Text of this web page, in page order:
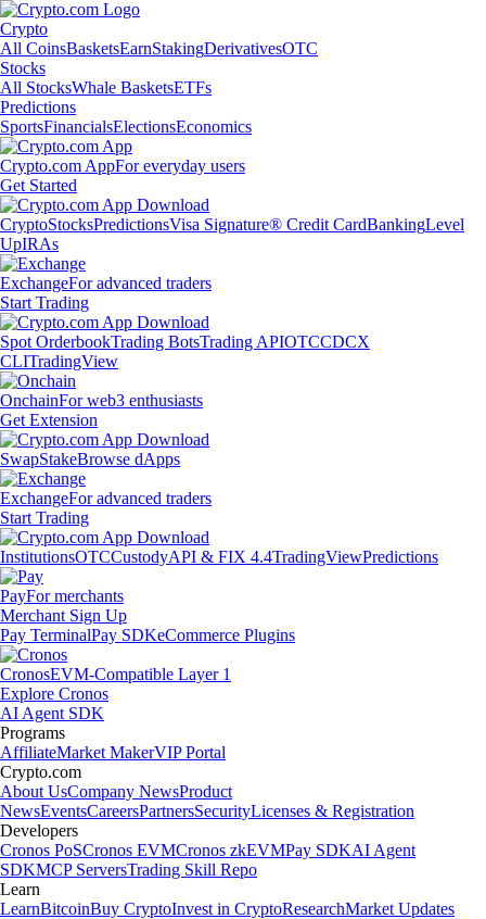
Crypto
All CoinsBasketsEarnStakingDerivativesOTC
Stocks
All StocksWhale BasketsETFs
Predictions
SportsFinancialsElectionsEconomics
Crypto.com AppFor everyday users
Get Started
CryptoStocksPredictionsVisa Signature® Credit CardBankingLevel
UpIRAs
ExchangeFor advanced traders
Start Trading
Spot OrderbookTrading BotsTrading APIOTCCDCX
CLITradingView
OnchainFor web3 enthusiasts
Get Extension
SwapStakeBrowse dApps
ExchangeFor advanced traders
Start Trading
InstitutionsOTCCustodyAPI & FIX 4.4TradingViewPredictions
PayFor merchants
Merchant Sign Up
Pay TerminalPay SDKeCommerce Plugins
CronosEVM-Compatible Layer 1
Explore Cronos
AI Agent SDK
Programs
AffiliateMarket MakerVIP Portal
Crypto.com
About UsCompany NewsProduct
NewsEventsCareersPartnersSecurityLicenses & Registration
Developers
Cronos PoSCronos EVMCronos zkEVMPay SDKAI Agent
SDKMCP ServersTrading Skill Repo
Learn
LearnBitcoinBuy CryptoInvest in CryptoResearchMarket Updates